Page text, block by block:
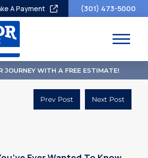
A Payment (301) 473-5000
JOURNEY WITH A FREE ESTIMATE!
Prev Post Next Post